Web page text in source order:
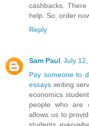
cashbacks.
help. So, order
Reply
Sam Paul July
Pay someone to
essays writing
economics
people who are
allows us to